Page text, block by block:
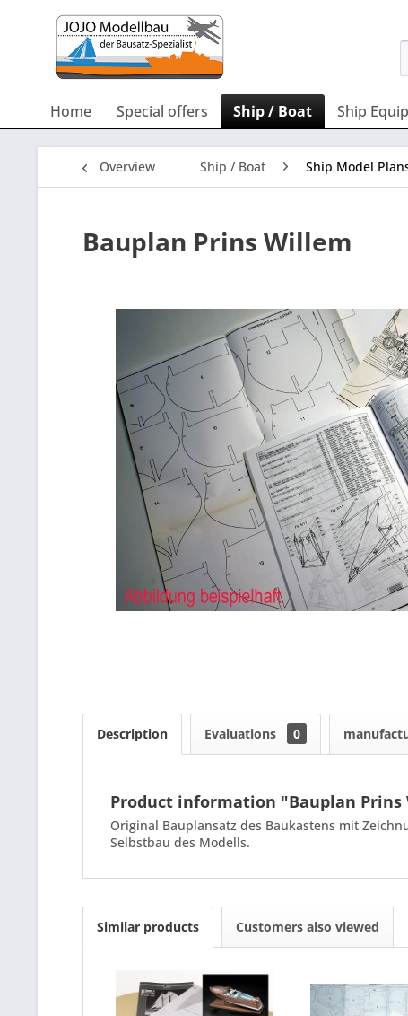
Home Special offers Ship / Boat Ship
Overview Ship / Boat Ship Model
Bauplan Prins Willem
Description Evaluations 0
Product information "Bauplan Prins
Original Bauplansatz des Baukastens mit
Selbstbau des Modells.
Similar products Customers also viewed